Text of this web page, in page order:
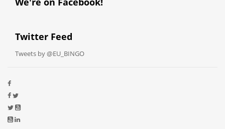
Twitter Feed
Tweets by @EU_BINGO